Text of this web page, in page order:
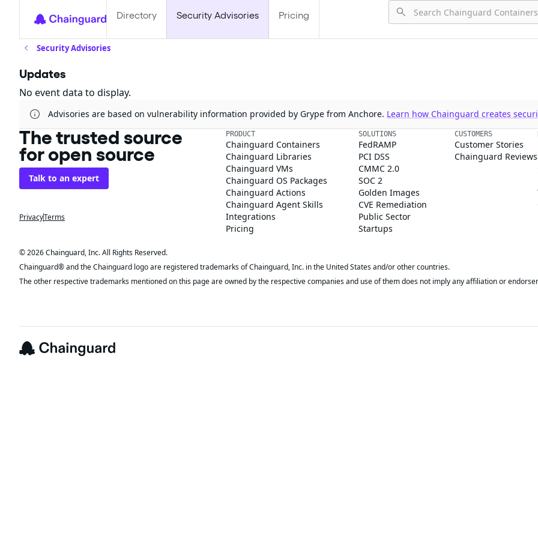
Directory Security Advisories Pricing
Security Advisories
Updates
No event data to display.
Advisories are based on vulnerability information provided by Grype from Anchore. Learn how Chainguard creates
The trusted source
for open source
Talk to an expert
PrivacyTerms
PRODUCT
Chainguard Containers
Chainguard Libraries
Chainguard VMs
Chainguard OS Packages
Chainguard Actions
Chainguard Agent Skills
Integrations
Pricing
SOLUTIONS
FedRAMP
PCI DSS
CMMC 2.0
SOC 2
Golden Images
CVE Remediation
Public Sector
Startups
CUSTOMERS
Customer Stories
Chainguard Reviews
© 2026 Chainguard, Inc. All Rights Reserved.
Chainguard® and the Chainguard logo are registered trademarks of Chainguard, Inc. in the United States and/or other countries.
The other respective trademarks mentioned on this page are owned by the respective companies and use of them does not imply any affiliation or